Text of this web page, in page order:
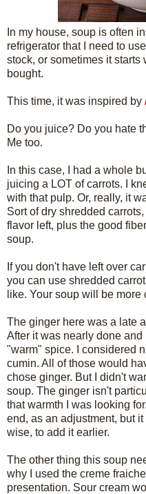
In my house, soup is often
refrigerator that I need to
stock, or sometimes it starts
bought.
This time, it was inspired by
Do you juice? Do you hate
Me too.
In this case, I had a whole
juicing a LOT of carrots. I
with that pulp. Or, really, it
Sort of dry shredded
flavor left, plus the good
soup.
If you don't have left over
you can use shredded
like. Your soup will be
The ginger here was a late
After it was nearly done
"warm" spice. I considered
cumin. All of those would
chose ginger. But I didn't
soup. The ginger isn't
that warmth I was looking
end, as an adjustment, but
wise, to add it earlier.
The other thing this soup
why I used the creme
presentation. Sour cream